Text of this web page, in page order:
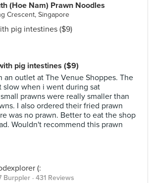
(Hoe Nam) Prawn Noodles
Crescent, Singapore
pig intestines ($9)
an outlet at The Venue Shoppes. The
slow when i went during sat
prawns were really smaller than
I also ordered their fried prawn
was no prawn. Better to eat the shop
Wouldn't recommend this prawn
(:
Burppler · 431 Reviews